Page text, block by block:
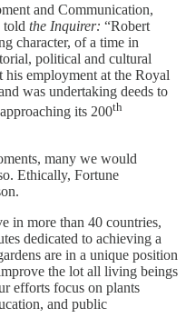
and Communication,
told the Inquirer: “Robert
character, of a time in
political and cultural
his employment at the Royal
was undertaking deeds to
its 200th
many we would
Ethically, Fortune
in more than 40 countries,
dedicated to achieving a
are in a unique position
the lot all living beings
efforts focus on plants
and public